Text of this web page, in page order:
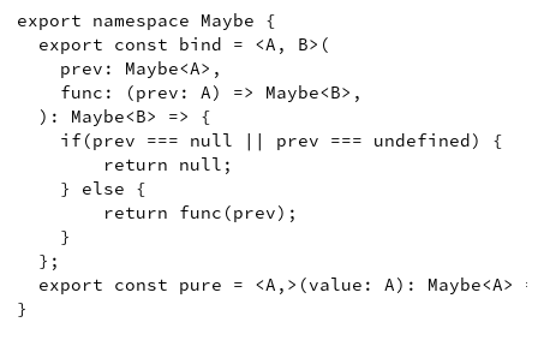
export namespace Maybe
{
export
const bind = <A , B> (
prev : Maybe<A> ,
func : (prev : A) => Maybe<B> ,
) : Maybe<B> =>
{
if(prev === null || prev === undefined)
{
return
null ;
}
else
{
return
func (prev) ;
}
} ;
export
const pure = <A , > (value : A) : Maybe<A>
}